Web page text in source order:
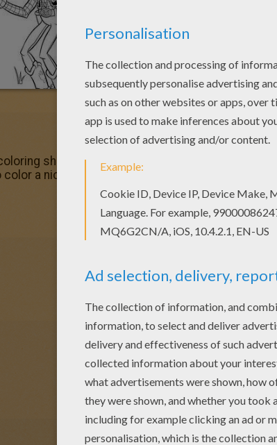
sheets for you. There is the Toy Story 49
a nice coloring page. Enjoy coloring this Toy